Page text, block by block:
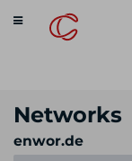
Toggle
navigation
Networks
enwor.de